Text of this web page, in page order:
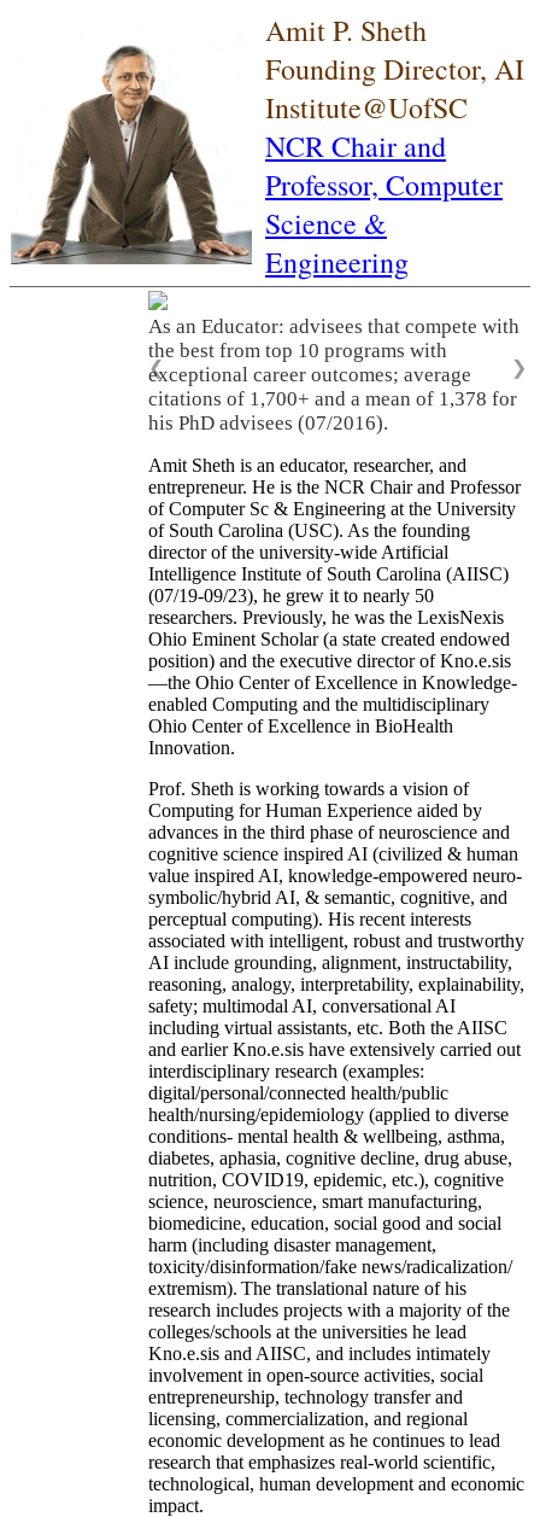
Amit P. Sheth
Founding Director, AI
Institute@UofSC
NCR Chair and
Professor, Computer
Science &
Engineering
As an Educator: advisees that compete with
the best from top 10 programs with
exceptional career outcomes; average
citations of 1,700+ and a mean of 1,378 for
his PhD advisees (07/2016).
❮ ❯
Amit Sheth is an educator, researcher, and
entrepreneur. He is the NCR Chair and Professor
of Computer Sc & Engineering at the University
of South Carolina (USC). As the founding
director of the university-wide Artificial
Intelligence Institute of South Carolina (AIISC)
(07/19-09/23), he grew it to nearly 50
researchers. Previously, he was the LexisNexis
Ohio Eminent Scholar (a state created endowed
position) and the executive director of Kno.e.sis
—the Ohio Center of Excellence in Knowledge-
enabled Computing and the multidisciplinary
Ohio Center of Excellence in BioHealth
Innovation.
Prof. Sheth is working towards a vision of
Computing for Human Experience aided by
advances in the third phase of neuroscience and
cognitive science inspired AI (civilized & human
value inspired AI, knowledge-empowered neuro-
symbolic/hybrid AI, & semantic, cognitive, and
perceptual computing). His recent interests
associated with intelligent, robust and trustworthy
AI include grounding, alignment, instructability,
reasoning, analogy, interpretability, explainability,
safety; multimodal AI, conversational AI
including virtual assistants, etc. Both the AIISC
and earlier Kno.e.sis have extensively carried out
interdisciplinary research (examples:
digital/personal/connected health/public
health/nursing/epidemiology (applied to diverse
conditions- mental health & wellbeing, asthma,
diabetes, aphasia, cognitive decline, drug abuse,
nutrition, COVID19, epidemic, etc.), cognitive
science, neuroscience, smart manufacturing,
biomedicine, education, social good and social
harm (including disaster management,
toxicity/disinformation/fake news/radicalization/
extremism). The translational nature of his
research includes projects with a majority of the
colleges/schools at the universities he lead
Kno.e.sis and AIISC, and includes intimately
involvement in open-source activities, social
entrepreneurship, technology transfer and
licensing, commercialization, and regional
economic development as he continues to lead
research that emphasizes real-world scientific,
technological, human development and economic
impact.